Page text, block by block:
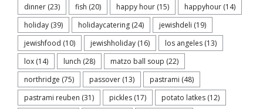
dinner (23) fish (20) happy hour (15) happyhour (14)
holiday (39) holidaycatering (24) jewishdeli (19)
jewishfood (10) jewishholiday (16) los angeles (13)
lox (14) lunch (28) matzo ball soup (22)
northridge (75) passover (13) pastrami (48)
pastrami reuben (31) pickles (17) potato latkes (12)